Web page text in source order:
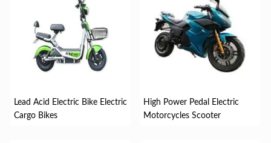
Lead Acid Electric Bike Electric
Cargo Bikes
High Power Pedal Electric
Motorcycles Scooter